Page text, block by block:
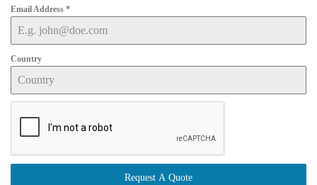
Email Address *
Country
Request A Quote